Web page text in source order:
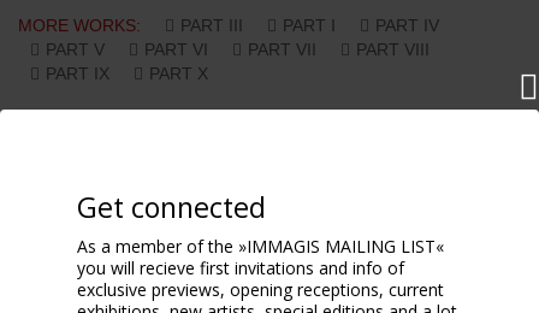
MORE WORKS: PART III PART I
PART IV
PART V
PART VI PART VII
PART VIII
PART IX
PART X
Get connected
As a member of the »IMMAGIS MAILING LIST«
you will recieve first invitations and info of
exclusive previews, opening receptions, current